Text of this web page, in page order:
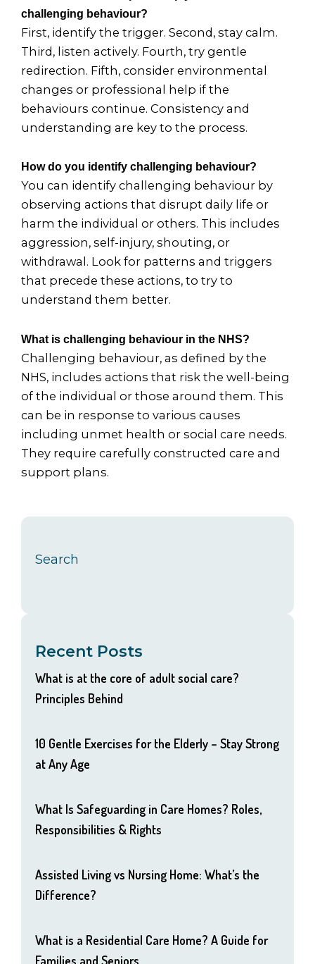
challenging behaviour?
First, identify the trigger. Second, stay calm.
Third, listen actively. Fourth, try gentle
redirection. Fifth, consider environmental
changes or professional help if the
behaviours continue. Consistency and
understanding are key to the process.
How do you identify challenging behaviour?
You can identify challenging behaviour by
observing actions that disrupt daily life or
harm the individual or others. This includes
aggression, self-injury, shouting, or
withdrawal. Look for patterns and triggers
that precede these actions, to try to
understand them better.
What is challenging behaviour in the NHS?
Challenging behaviour, as defined by the
NHS, includes actions that risk the well-being
of the individual or those around them. This
can be in response to various causes
including unmet health or social care needs.
They require carefully constructed care and
support plans.
Search
Recent Posts
What is at the core of adult social care?
Principles Behind
10 Gentle Exercises for the Elderly – Stay Strong
at Any Age
What Is Safeguarding in Care Homes? Roles,
Responsibilities & Rights
Assisted Living vs Nursing Home: What’s the
Difference?
What is a Residential Care Home? A Guide for
Families and Seniors